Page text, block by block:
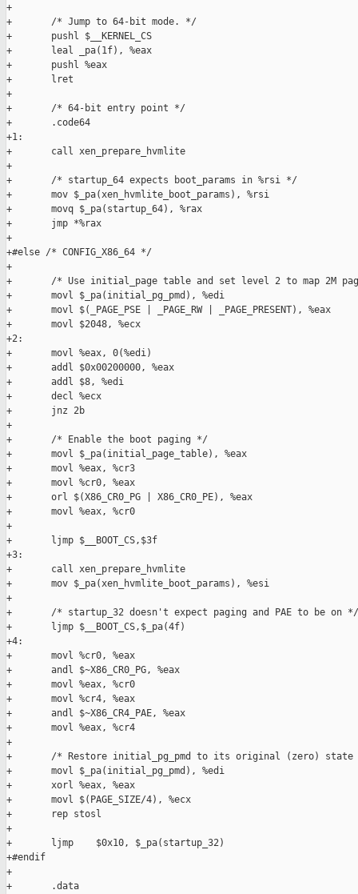
+
+       /* Jump to 64-bit mode. */
+       pushl $__KERNEL_CS
+       leal _pa(1f), %eax
+       pushl %eax
+       lret
+
+       /* 64-bit entry point */
+       .code64
+1:
+       call xen_prepare_hvmlite
+
+       /* startup_64 expects boot_params in %rsi */
+       mov $_pa(xen_hvmlite_boot_params), %rsi
+       movq $_pa(startup_64), %rax
+       jmp *%rax
+
+#else /* CONFIG_X86_64 */
+
+       /* Use initial_page table and set level 2 to map 2M
+       movl $_pa(initial_pg_pmd), %edi
+       movl $(_PAGE_PSE | _PAGE_RW | _PAGE_PRESENT), %eax
+       movl $2048, %ecx
+2:
+       movl %eax, 0(%edi)
+       addl $0x00200000, %eax
+       addl $8, %edi
+       decl %ecx
+       jnz 2b
+
+       /* Enable the boot paging */
+       movl $_pa(initial_page_table), %eax
+       movl %eax, %cr3
+       movl %cr0, %eax
+       orl $(X86_CR0_PG | X86_CR0_PE), %eax
+       movl %eax, %cr0
+
+       ljmp $__BOOT_CS,$3f
+3:
+       call xen_prepare_hvmlite
+       mov $_pa(xen_hvmlite_boot_params), %esi
+
+       /* startup_32 doesn't expect paging and PAE to be on */
+       ljmp $__BOOT_CS,$_pa(4f)
+4:
+       movl %cr0, %eax
+       andl $~X86_CR0_PG, %eax
+       movl %eax, %cr0
+       movl %cr4, %eax
+       andl $~X86_CR4_PAE, %eax
+       movl %eax, %cr4
+
+       /* Restore initial_pg_pmd to its original (zero)
+       movl $_pa(initial_pg_pmd), %edi
+       xorl %eax, %eax
+       movl $(PAGE_SIZE/4), %ecx
+       rep stosl
+
+       ljmp    $0x10, $_pa(startup_32)
+#endif
+
+       .data